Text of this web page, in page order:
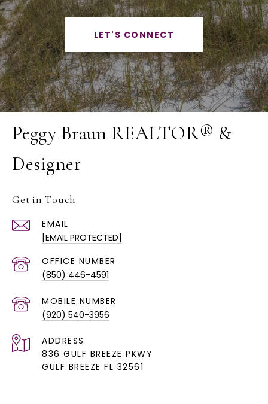
LET'S CONNECT
Peggy Braun REALTOR® &
Designer
Get in Touch
EMAIL
[EMAIL PROTECTED]
(850) 446-4591
(920) 540-3956
ADDRESS
836 GULF BREEZE PKWY
GULF BREEZE FL 32561